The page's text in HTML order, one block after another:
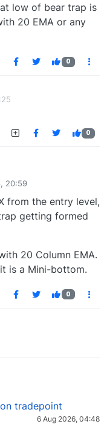
low of bear trap is
20 EMA or any
0
0
20:59
from the entry level,
getting formed
20 Column EMA.
is a Mini-bottom.
0
tradepoint
6 Aug 2026, 04:48